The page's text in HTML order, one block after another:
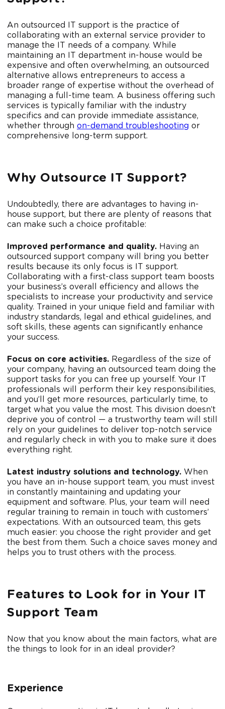
An outsourced IT support is the practice of
collaborating with an external service provider to
manage the IT needs of a company. While
maintaining an IT department in-house would be
expensive and often overwhelming, an outsourced
alternative allows entrepreneurs to access a
broader range of expertise without the overhead of
managing a full-time team. A business offering such
services is typically familiar with the industry
specifics and can provide immediate assistance,
whether through on-demand troubleshooting or
comprehensive long-term support.
Why Outsource IT Support?
Undoubtedly, there are advantages to having in-
house support, but there are plenty of reasons that
can make such a choice profitable:
Improved performance and quality. Having an
outsourced support company will bring you better
results because its only focus is IT support.
Collaborating with a first-class support team boosts
your business’s overall efficiency and allows the
specialists to increase your productivity and service
quality. Trained in your unique field and familiar with
industry standards, legal and ethical guidelines, and
soft skills, these agents can significantly enhance
your success.
Focus on core activities. Regardless of the size of
your company, having an outsourced team doing the
support tasks for you can free up yourself. Your IT
professionals will perform their key responsibilities,
and you’ll get more resources, particularly time, to
target what you value the most. This division doesn’t
deprive you of control — a trustworthy team will still
rely on your guidelines to deliver top-notch service
and regularly check in with you to make sure it does
everything right.
Latest industry solutions and technology. When
you have an in-house support team, you must invest
in constantly maintaining and updating your
equipment and software. Plus, your team will need
regular training to remain in touch with customers’
expectations. With an outsourced team, this gets
much easier: you choose the right provider and get
the best from them. Such a choice saves money and
helps you to trust others with the process.
Features to Look for in Your IT
Support Team
Now that you know about the main factors, what are
the things to look for in an ideal provider?
Experience